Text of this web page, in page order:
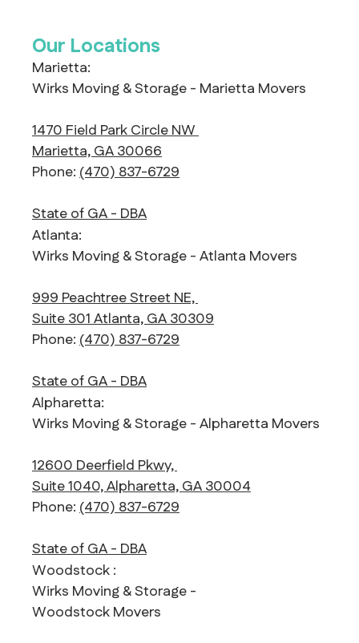
Our Locations
Marietta:
Wirks Moving & Storage - Marietta Movers
1470 Field Park Circle NW
Marietta, GA 30066
Phone:(470) 837-6729
State of GA - DBA
Atlanta:
Wirks Moving & Storage - Atlanta Movers
999 Peachtree Street NE,
Suite 301 Atlanta, GA 30309
Phone:(470) 837-6729
State of GA - DBA
Alpharetta:
Wirks Moving & Storage - Alpharetta Movers
12600 Deerfield Pkwy,
Suite 1040, Alpharetta, GA 30004
Phone:(470) 837-6729
State of GA - DBA
Woodstock :
Wirks Moving & Storage -
Woodstock Movers